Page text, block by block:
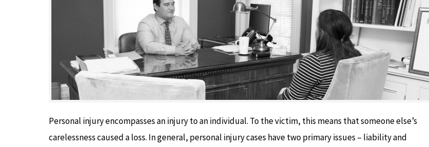
Personal injury encompasses an injury to an individual. To the victim, this means that someone else’s
carelessness caused a loss. In general, personal injury cases have two primary issues – liability and